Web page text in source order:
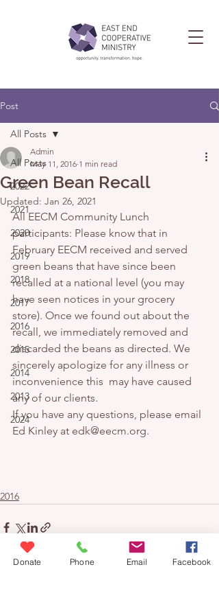
Post
All Posts
2022
2021
2020
2019
2018
2017
2016
2015
2014
2013
2024
All Posts
Green Bean Recall
Admin
May 11, 2016 1 min read
Updated: Jan 26, 2021
All EECM Community Lunch
participants: Please know that in
February EECM received and served
green beans that have since been
recalled at a national level (you may
have seen notices in your grocery
store). Once we found out about the
recall, we immediately removed and
discarded the beans as directed. We
sincerely apologize for any illness or
inconvenience this  may have caused
any of our clients.
If you have any questions, please email
Ed Kinley at edk@eecm.org.
2016
Donate Phone Email Facebook